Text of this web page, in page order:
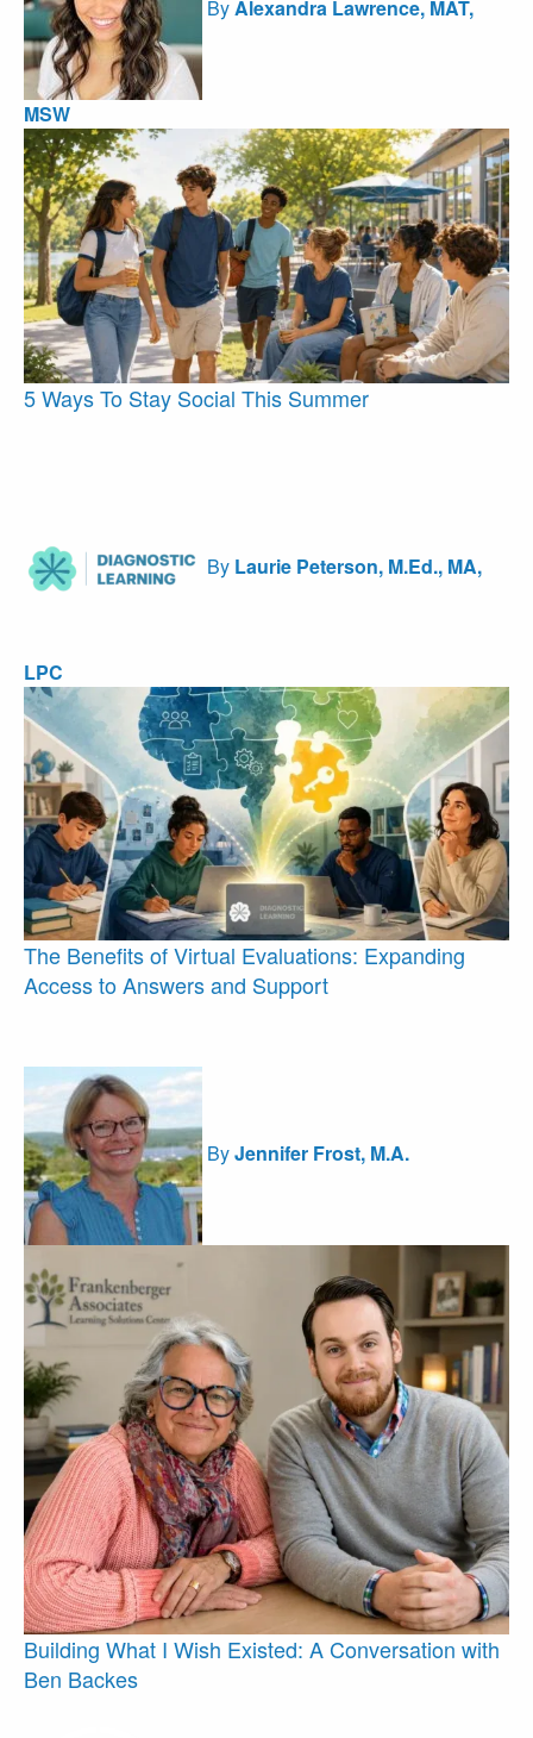
ByAlexandra Lawrence, MAT,
MSW
5 Ways To Stay Social This Summer
By Laurie Peterson, M.Ed., MA,
LPC
The Benefits of Virtual Evaluations: Expanding
Access to Answers and Support
ByJennifer Frost, M.A.
Building What I Wish Existed: A Conversation with
Ben Backes